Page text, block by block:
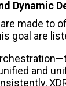
Dynamic
made to
goal are
and